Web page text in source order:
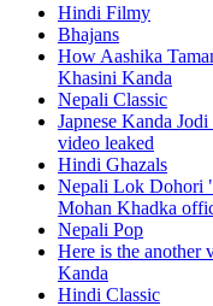
Hindi Filmy
Bhajans
How Aashika
Khasini Kanda
Nepali Classic
Japnese Kanda
video leaked
Hindi Ghazals
Nepali Lok Dohori
Mohan Khadka
Nepali Pop
Here is the another
Kanda
Hindi Classic